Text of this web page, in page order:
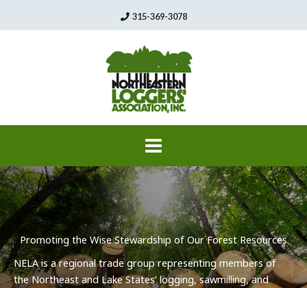
315-369-3078
Promoting the Wise Stewardship of Our Forest Resources
NELA is a regional trade group representing members of
the Northeast and Lake States’ logging,sawmilling, and